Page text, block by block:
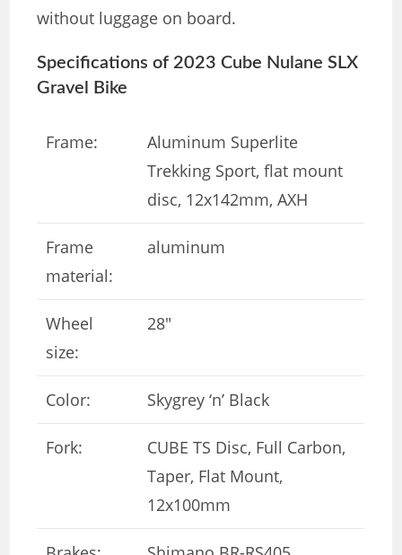
without luggage on board.
Specifications of 2023 Cube Nulane SLX
Gravel Bike
Frame:
Aluminum Superlite
Trekking Sport, flat mount
disc, 12x142mm, AXH
Frame
material:
aluminum
Wheel
size:
28″
Color: Skygrey ‘n’ Black
Fork:
CUBE TS Disc, Full Carbon,
Taper, Flat Mount,
12x100mm